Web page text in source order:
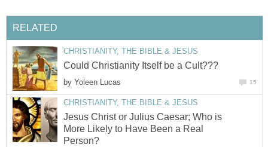
RELATED
CHRISTIANITY, THE BIBLE & JESUS
Could Christianity Itself be a Cult???
by Yoleen Lucas 15
CHRISTIANITY, THE BIBLE & JESUS
Jesus Christ or Julius Caesar; Who is
More Likely to Have Been a Real
Person?